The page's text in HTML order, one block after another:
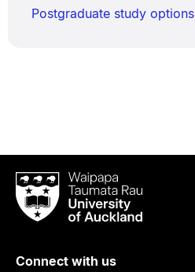
Postgraduate study options
Waipapa
Taumata
RauUniversity
Auckland
Connect with us